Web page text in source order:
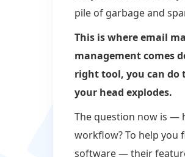
pile of garbage and
This is where email
management comes
right tool, you can
your head explodes.
The question now is —
workflow? To help you
software — their